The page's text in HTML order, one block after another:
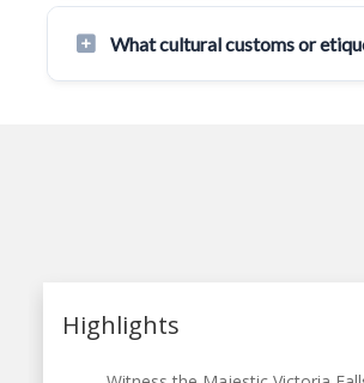
What cultural customs or
Highlights